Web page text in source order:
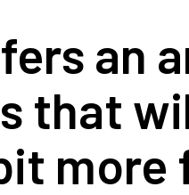
an
that
more